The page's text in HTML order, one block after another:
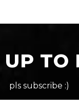
UP TO
pls subscribe :)